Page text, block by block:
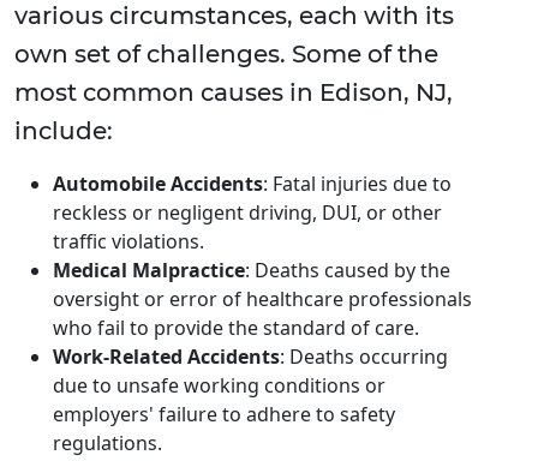
various circumstances, each with its
own set of challenges. Some of the
most common causes in Edison, NJ,
include:
Automobile Accidents: Fatal injuries due to
reckless or negligent driving, DUI, or other
traffic violations.
Medical Malpractice: Deaths caused by the
oversight or error of healthcare professionals
who fail to provide the standard of care.
Work-Related Accidents: Deaths occurring
due to unsafe working conditions or
employers' failure to adhere to safety
regulations.